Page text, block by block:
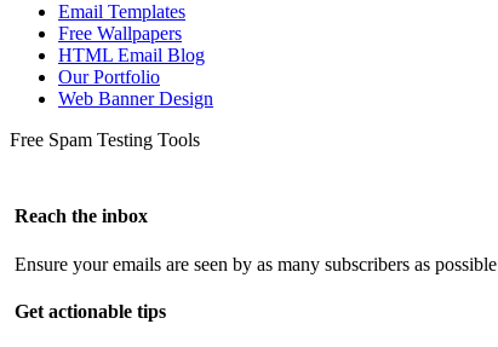
Email Templates
Free Wallpapers
HTML Email Blog
Our Portfolio
Web Banner Design
Free Spam Testing Tools
Reach the inbox
Ensure your emails are seen by as many subscribers as possible
Get actionable tips